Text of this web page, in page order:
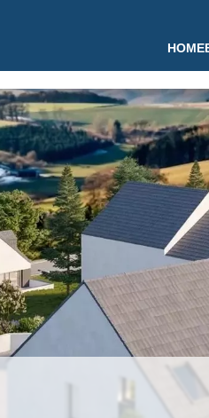
HOME